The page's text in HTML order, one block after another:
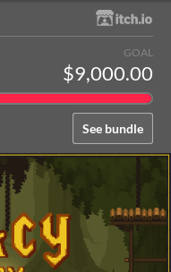
See bundle
GOAL
$9,000.00